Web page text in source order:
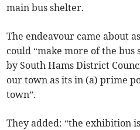
main bus shelter.
The endeavour came about
could “make more of the
by South Hams District
our town as its in (a) prime
town”.
They added: “the exhibition